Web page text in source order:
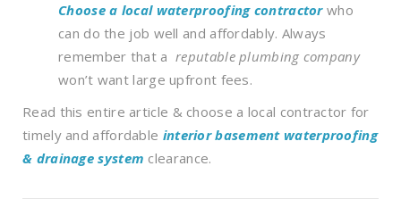
Choose a local waterproofing contractorwho
can do the job well and affordably. Always
remember that areputable plumbing company
won’t want large upfront fees.
Read this entire article & choose a local contractor for
timely and affordable interior basement waterproofing
& drainage system clearance.